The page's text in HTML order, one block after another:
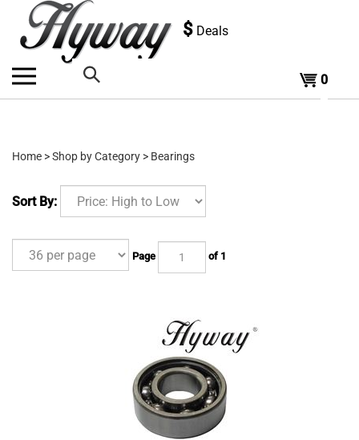
content
$ Deals
Search
store:
0
Home >Shop by Category > Bearings
Sort By:
Page of 1